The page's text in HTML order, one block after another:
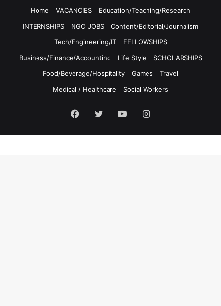
Home
VACANCIES
Education/Teaching/Research
INTERNSHIPS
NGO JOBS
Content/Editorial/Journalism
Tech/Engineering/IT
FELLOWSHIPS
Business/Finance/Accounting
Life Style
SCHOLARSHIPS
Food/Beverage/Hospitality
Games
Travel
Medical / Healthcare
Social Workers
Facebook
TwitterYouTubeInstagram